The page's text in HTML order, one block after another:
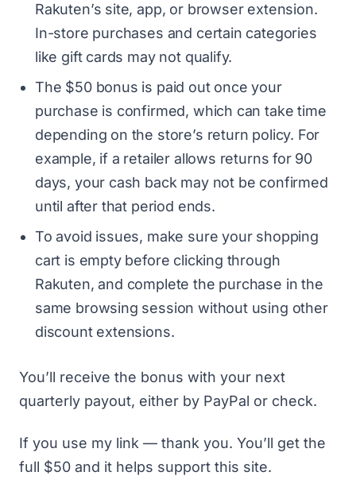
Rakuten’s site, app, or browser extension.
In-store purchases and certain categories
like gift cards may not qualify.
The $50 bonus is paid out once your
purchase is confirmed, which can take time
depending on the store’s return policy. For
example, if a retailer allows returns for 90
days, your cash back may not be confirmed
until after that period ends.
To avoid issues, make sure your shopping
cart is empty before clicking through
Rakuten, and complete the purchase in the
same browsing session without using other
discount extensions.
You’ll receive the bonus with your next
quarterly payout, either by PayPal or check.
If you use my link — thank you. You’ll get the
full $50 and it helps support this site.